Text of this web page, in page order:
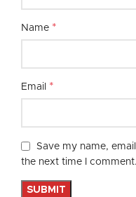
Name *
Email *
Save my name,
the next time I comment.